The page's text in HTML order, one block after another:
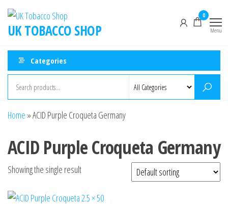
UK TOBACCO SHOP
0
Menu
Categories
Home »ACID Purple Croqueta Germany
ACID Purple Croqueta Germany
Showing the single result